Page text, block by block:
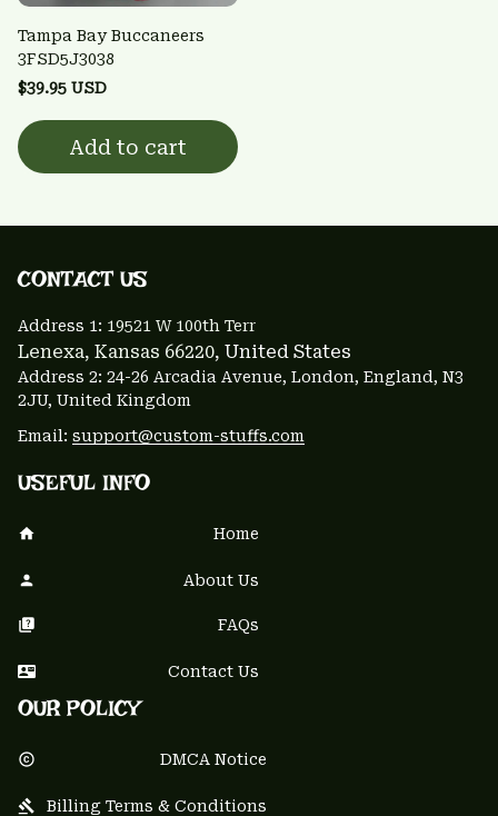
Tampa Bay Buccaneers
3FSD5J3038
$39.95 USD
Add to cart
CONTACT US
Address 1: 19521 W 100th Terr
Lenexa, Kansas 66220, United States
Address 2: 24-26 Arcadia Avenue, London, England, N3
2JU, United Kingdom
Email: support@custom-stuffs.com
USEFUL INFO
Home
About Us
FAQs
Contact Us
OUR POLICY
DMCA Notice
Billing Terms & Conditions